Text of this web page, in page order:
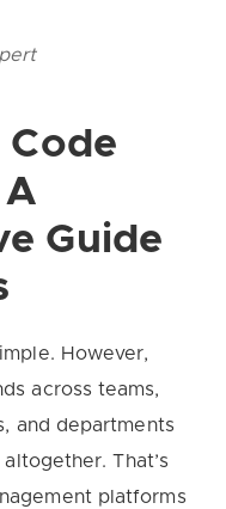
Code
Guide
However,
across teams,
and departments
That’s
platforms